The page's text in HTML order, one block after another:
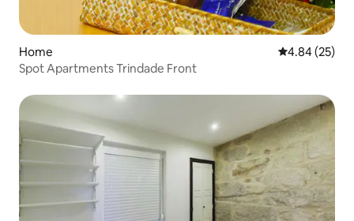
Home 4.84 out of 5
4.84 (25)
Spot Apartments Trindade Front